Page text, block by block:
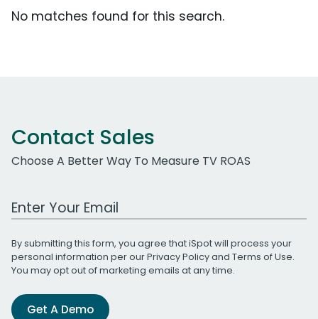
No matches found for this search.
Contact Sales
Choose A Better Way To Measure TV ROAS
Work Email Address
By submitting this form, you agree that iSpot will process your
personal information per ourPrivacy Policyand Terms of Use.
You may opt out of marketing emails at any time.
Get A Demo